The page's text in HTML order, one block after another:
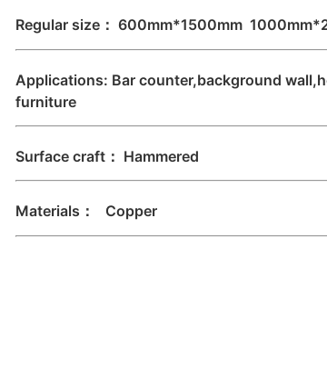
Regular size： 600mm*1500mm
Applications: Bar counter,background
furniture
Surface craft： Hammered
Materials： Copper